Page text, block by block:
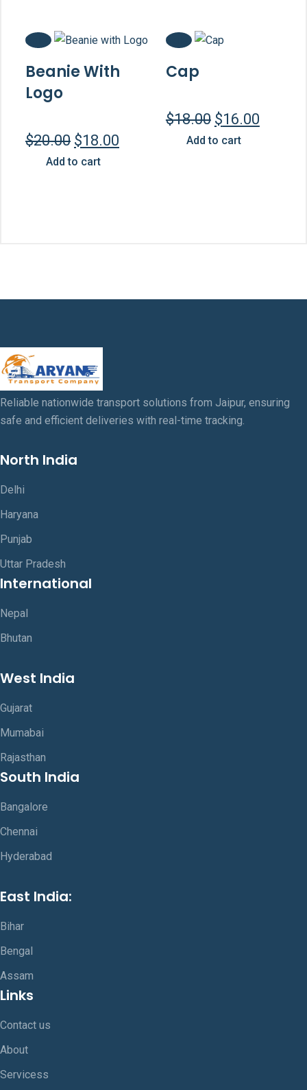
Sale!
Beanie With
Logo
$20.00 Original
price
$18.00
Add to cart
Sale!
Cap
$18.00 Original
price
$16.00
Add to cart
Reliable nationwide transport solutions from Jaipur, ensuring
safe and efficient deliveries with real-time tracking.
North India
Delhi
Haryana
Punjab
Uttar Pradesh
International
Nepal
Bhutan
West India
Gujarat
Mumabai
Rajasthan
South India
Bangalore
Chennai
Hyderabad
East India:
Bihar
Bengal
Assam
Links
Contact us
About
Servicess